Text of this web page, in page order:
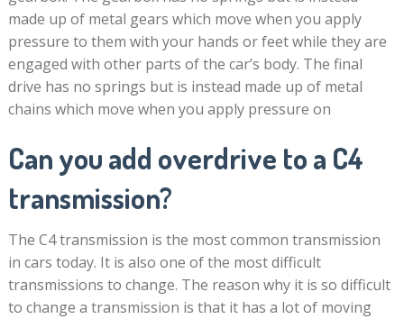
made up of metal gears which move when you apply
pressure to them with your hands or feet while they are
engaged with other parts of the car’s body. The final
drive has no springs but is instead made up of metal
chains which move when you apply pressure on
Can you add overdrive to a C4
transmission?
The C4 transmission is the most common transmission
in cars today. It is also one of the most difficult
transmissions to change. The reason why it is so difficult
to change a transmission is that it has a lot of moving